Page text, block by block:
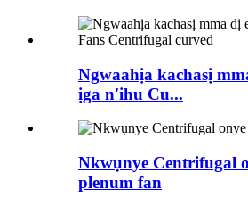
Ngwaahịa kachasị
ịga n'ihu Cu...
Nkwụnye Centrifugal
plenum fan